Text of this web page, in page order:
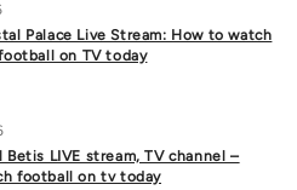
Palace Live Stream: How to watch
on TV today
Betis LIVE stream, TV channel –
football on tv today